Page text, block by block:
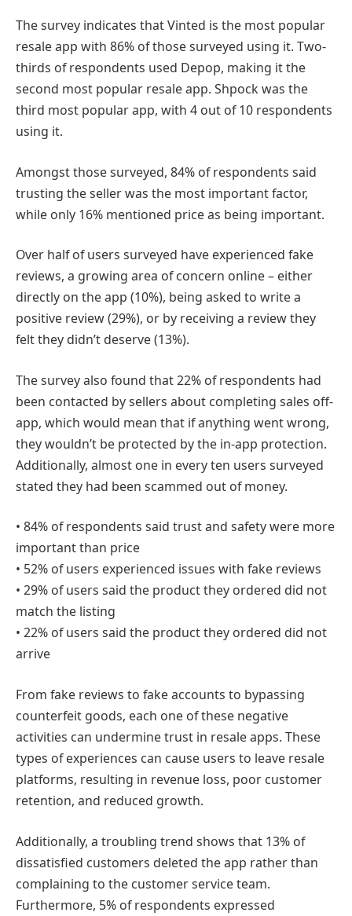
The survey indicates that Vinted is the most popular
resale app with 86% of those surveyed using it. Two-
thirds of respondents used Depop, making it the
second most popular resale app. Shpock was the
third most popular app, with 4 out of 10 respondents
using it.
Amongst those surveyed, 84% of respondents said
trusting the seller was the most important factor,
while only 16% mentioned price as being important.
Over half of users surveyed have experienced fake
reviews, a growing area of concern online – either
directly on the app (10%), being asked to write a
positive review (29%), or by receiving a review they
felt they didn’t deserve (13%).
The survey also found that 22% of respondents had
been contacted by sellers about completing sales off-
app, which would mean that if anything went wrong,
they wouldn’t be protected by the in-app protection.
Additionally, almost one in every ten users surveyed
stated they had been scammed out of money.
• 84% of respondents said trust and safety were more
important than price
• 52% of users experienced issues with fake reviews
• 29% of users said the product they ordered did not
match the listing
• 22% of users said the product they ordered did not
arrive
From fake reviews to fake accounts to bypassing
counterfeit goods, each one of these negative
activities can undermine trust in resale apps. These
types of experiences can cause users to leave resale
platforms, resulting in revenue loss, poor customer
retention, and reduced growth.
Additionally, a troubling trend shows that 13% of
dissatisfied customers deleted the app rather than
complaining to the customer service team.
Furthermore, 5% of respondents expressed